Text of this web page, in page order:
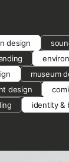
design
museum
design
identity &